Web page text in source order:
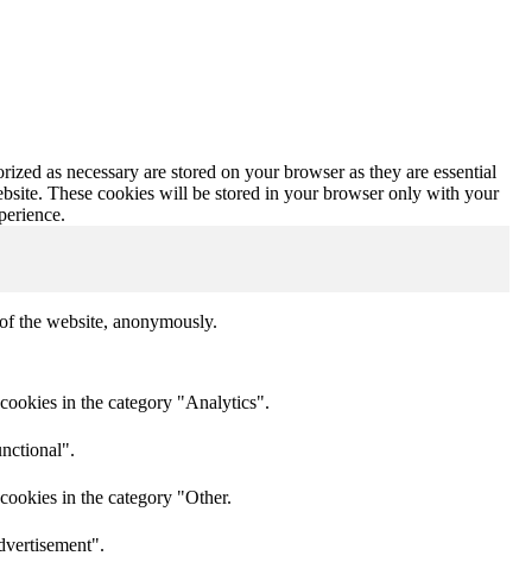
as necessary are stored on your browser as they are essential
These cookies will be stored in your browser only with your
the website, anonymously.
in the category "Analytics".
in the category "Other.